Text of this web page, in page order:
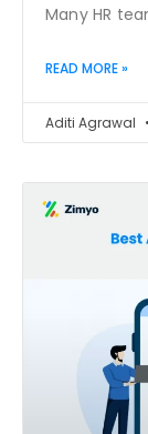
Many HR
READ MORE »
Aditi Agrawal